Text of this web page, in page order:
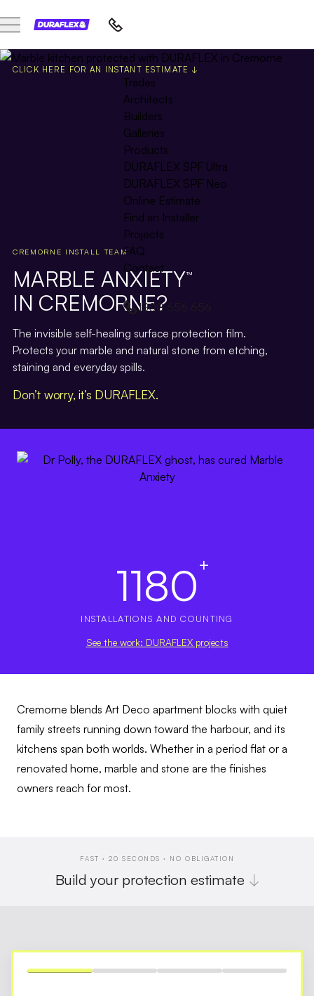
Trades
Architects
Builders
Galleries
Products
DURAFLEX SPF Ultra
DURAFLEX SPF Neo
Online Estimate
Find an Installer
Projects
FAQ
Contact
1300 656 656
CLICK HERE FOR AN INSTANT ESTIMATE ↓
CREMORNE INSTALL TEAM
MARBLE ANXIETY™
IN CREMORNE?
The invisible self-healing surface protection film.
Protects your marble and natural stone from etching,
staining and everyday spills.
Don’t worry, it’s DURAFLEX.
1180+
INSTALLATIONS AND COUNTING
See the work: DURAFLEX projects
Cremorne blends Art Deco apartment blocks with quiet
family streets running down toward the harbour, and its
kitchens span both worlds. Whether in a period flat or a
renovated home, marble and stone are the finishes
owners reach for most.
FAST · 20 SECONDS · NO OBLIGATION
Build your protection estimate ↓